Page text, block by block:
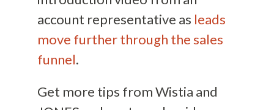
account representative as leads
move further through the sales
funnel.
Get more tips from Wistia and